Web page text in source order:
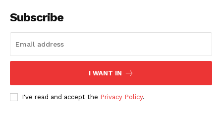
Subscribe
I WANT IN
I've read and accept the Privacy Policy.